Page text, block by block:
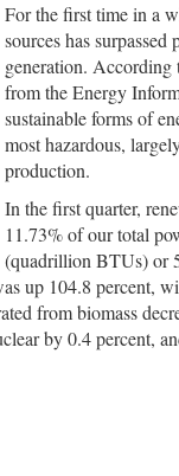
For the first time in a
sources has
generation. According
from the Energy
sustainable forms of
most hazardous,
production.
In the first quarter,
11.73% of our total
(quadrillion BTUs) or
up 104.8 percent,
from biomass
by 0.4 percent,